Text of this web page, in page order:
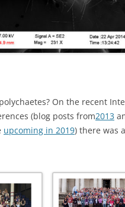
On the recent
(blog posts from2013
upcoming in 2019) there was